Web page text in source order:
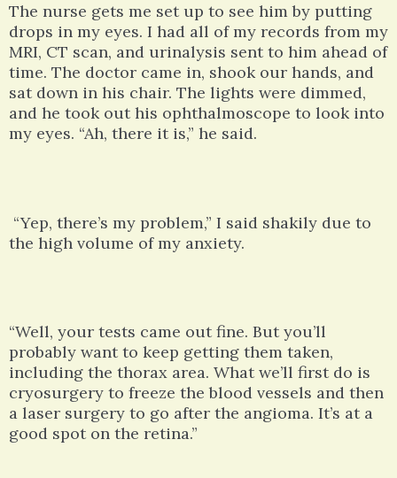
The nurse gets me set up to see him by putting
drops in my eyes. I had all of my records from my
MRI, CT scan, and urinalysis sent to him ahead of
time. The doctor came in, shook our hands, and
sat down in his chair. The lights were dimmed,
and he took out his ophthalmoscope to look into
my eyes. “Ah, there it is,” he said.
“Yep, there’s my problem,” I said shakily due to
the high volume of my anxiety.
“Well, your tests came out fine. But you’ll
probably want to keep getting them taken,
including the thorax area. What we’ll first do is
cryosurgery to freeze the blood vessels and then
a laser surgery to go after the angioma. It’s at a
good spot on the retina.”